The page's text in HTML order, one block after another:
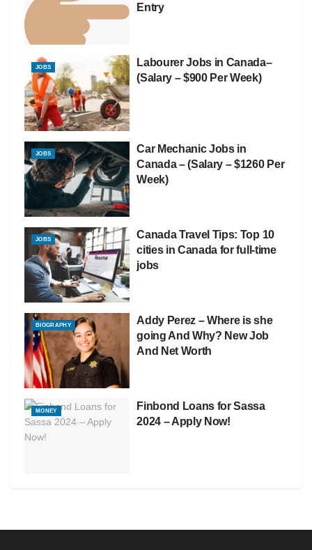
Entry
JOBS
Labourer Jobs in Canada–
(Salary – $900 Per Week)
JOBS
Car Mechanic Jobs in
Canada – (Salary – $1260 Per
Week)
JOBS
Canada Travel Tips: Top 10
cities in Canada for full-time
jobs
BIOGRAPHY
Addy Perez – Where is she
going And Why? New Job
And Net Worth
MONEY
Finbond Loans for Sassa
2024 – Apply Now!